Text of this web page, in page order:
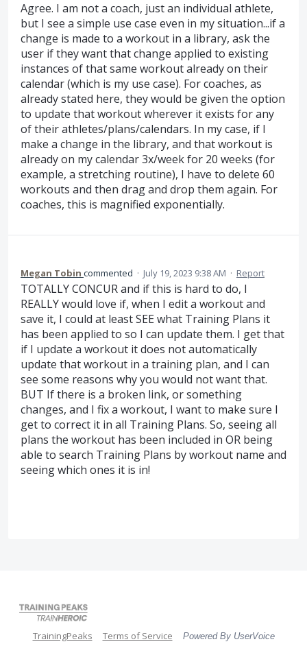
Agree. I am not a coach, just an individual athlete,
but I see a simple use case even in my situation...if a
change is made to a workout in a library, ask the
user if they want that change applied to existing
instances of that same workout already on their
calendar (which is my use case). For coaches, as
already stated here, they would be given the option
to update that workout wherever it exists for any
of their athletes/plans/calendars. In my case, if I
make a change in the library, and that workout is
already on my calendar 3x/week for 20 weeks (for
example, a stretching routine), I have to delete 60
workouts and then drag and drop them again. For
coaches, this is magnified exponentially.
Megan Tobin commented · July 19, 2023 9:38 AM · Report
TOTALLY CONCUR and if this is hard to do, I
REALLY would love if, when I edit a workout and
save it, I could at least SEE what Training Plans it
has been applied to so I can update them. I get that
if I update a workout it does not automatically
update that workout in a training plan, and I can
see some reasons why you would not want that.
BUT If there is a broken link, or something
changes, and I fix a workout, I want to make sure I
get to correct it in all Training Plans. So, seeing all
plans the workout has been included in OR being
able to search Training Plans by workout name and
seeing which ones it is in!
TrainingPeaks Terms of Service Powered By UserVoice